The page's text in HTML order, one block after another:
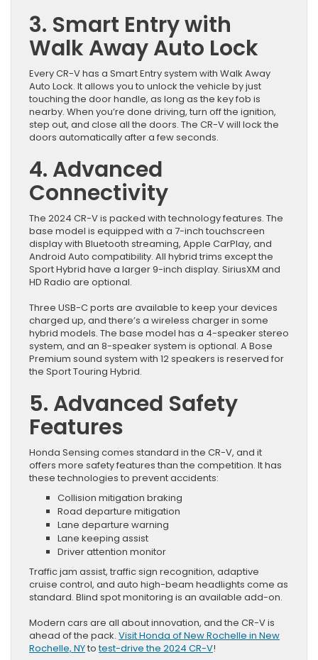
3. Smart Entry with
Walk Away Auto Lock
Every CR-V has a Smart Entry system with Walk Away
Auto Lock. It allows you to unlock the vehicle by just
touching the door handle, as long as the key fob is
nearby. When you’re done driving, turn off the ignition,
step out, and close all the doors. The CR-V will lock the
doors automatically after a few seconds.
4. Advanced
Connectivity
The 2024 CR-V is packed with technology features. The
base model is equipped with a 7-inch touchscreen
display with Bluetooth streaming, Apple CarPlay, and
Android Auto compatibility. All hybrid trims except the
Sport Hybrid have a larger 9-inch display. SiriusXM and
HD Radio are optional.
Three USB-C ports are available to keep your devices
charged up, and there’s a wireless charger in some
hybrid models. The base model has a 4-speaker stereo
system, and an 8-speaker system is optional. A Bose
Premium sound system with 12 speakers is reserved for
the Sport Touring Hybrid.
5. Advanced Safety
Features
Honda Sensing comes standard in the CR-V, and it
offers more safety features than the competition. It has
these technologies to prevent accidents:
Collision mitigation braking
Road departure mitigation
Lane departure warning
Lane keeping assist
Driver attention monitor
Traffic jam assist, traffic sign recognition, adaptive
cruise control, and auto high-beam headlights come as
standard. Blind spot monitoring is an available add-on.
Modern cars are all about innovation, and the CR-V is
ahead of the pack. Visit Honda of New Rochelle in New
Rochelle, NYtotest-drive the 2024 CR-V!